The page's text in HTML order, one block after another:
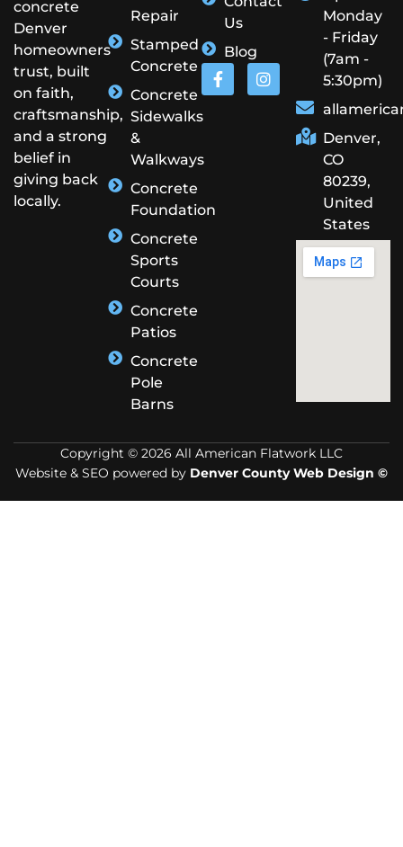
concrete
Denver
homeowners
trust, built
on faith,
craftsmanship,
and a strong
belief in
giving back
locally.
Repair
Stamped
Concrete
Concrete
Sidewalks
&
Walkways
Concrete
Foundation
Concrete
Sports
Courts
Concrete
Patios
Concrete
Pole
Barns
Us
Blog
Monday
- Friday
(7am -
5:30pm)
Denver,
CO
80239,
United
States
Copyright © 2026 All American Flatwork LLC
Website & SEO powered by Denver County Web Design ©